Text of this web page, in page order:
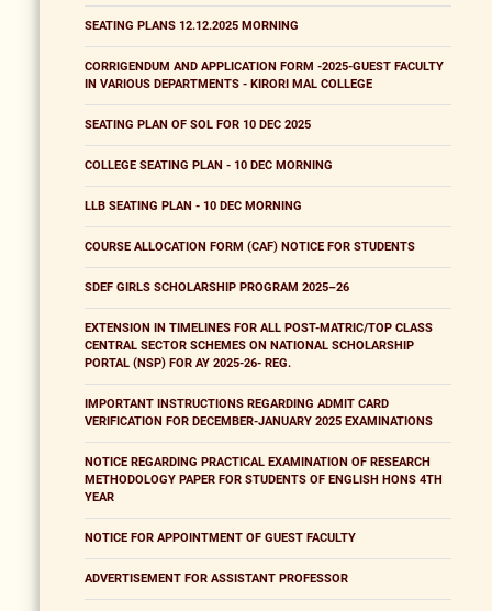
SEATING PLANS 12.12.2025 MORNING
CORRIGENDUM AND APPLICATION FORM -2025-GUEST FACULTY
IN VARIOUS DEPARTMENTS - KIRORI MAL COLLEGE
SEATING PLAN OF SOL FOR 10 DEC 2025
COLLEGE SEATING PLAN - 10 DEC MORNING
LLB SEATING PLAN - 10 DEC MORNING
COURSE ALLOCATION FORM (CAF) NOTICE FOR STUDENTS
SDEF GIRLS SCHOLARSHIP PROGRAM 2025–26
EXTENSION IN TIMELINES FOR ALL POST-MATRIC/TOP CLASS
CENTRAL SECTOR SCHEMES ON NATIONAL SCHOLARSHIP
PORTAL (NSP) FOR AY 2025-26- REG.
IMPORTANT INSTRUCTIONS REGARDING ADMIT CARD
VERIFICATION FOR DECEMBER-JANUARY 2025 EXAMINATIONS
NOTICE REGARDING PRACTICAL EXAMINATION OF RESEARCH
METHODOLOGY PAPER FOR STUDENTS OF ENGLISH HONS 4TH
YEAR
NOTICE FOR APPOINTMENT OF GUEST FACULTY
ADVERTISEMENT FOR ASSISTANT PROFESSOR